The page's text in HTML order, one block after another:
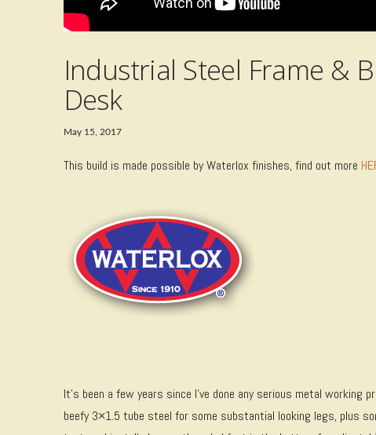
Industrial Steel Frame &
Desk
May 15, 2017
This build is made possible by Waterlox finishes, find out more
It’s been a few years since I’ve done any serious metal
beefy 3×1.5 tube steel for some substantial looking legs, plus